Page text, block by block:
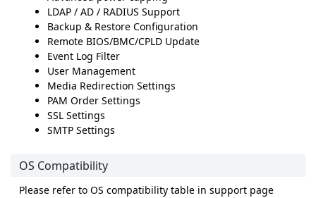
LDAP / AD / RADIUS Support
Backup & Restore Configuration
Remote BIOS/BMC/CPLD Update
Event Log Filter
User Management
Media Redirection Settings
PAM Order Settings
SSL Settings
SMTP Settings
OS Compatibility
Please refer to OS compatibility table in support page